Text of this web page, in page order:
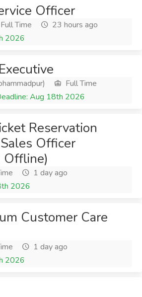
Officer
Full Time
23 hours ago
2026
Full Time
Aug 18th 2026
Reservation
Officer
Offline)
1 day ago
2026
Customer Care
1 day ago
2026